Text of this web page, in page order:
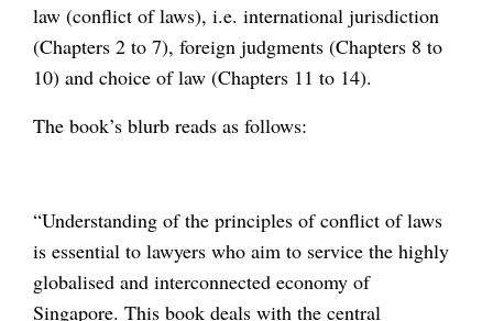
law (conflict of laws), i.e. international jurisdiction
(Chapters 2 to 7), foreign judgments (Chapters 8 to
10) and choice of law (Chapters 11 to 14).
The book’s blurb reads as follows:
“Understanding of the principles of conflict of laws
is essential to lawyers who aim to service the highly
globalised and interconnected economy of
Singapore. This book deals with the central